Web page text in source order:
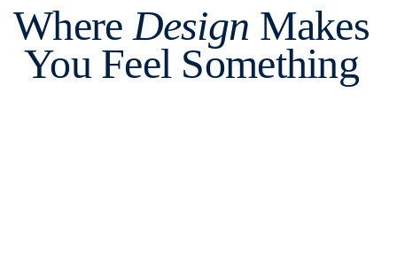
Where Design Makes
You Feel Something